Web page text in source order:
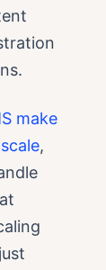
make
,